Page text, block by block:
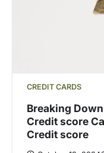
CREDIT CARDS
Breaking
Credit score
Credit score